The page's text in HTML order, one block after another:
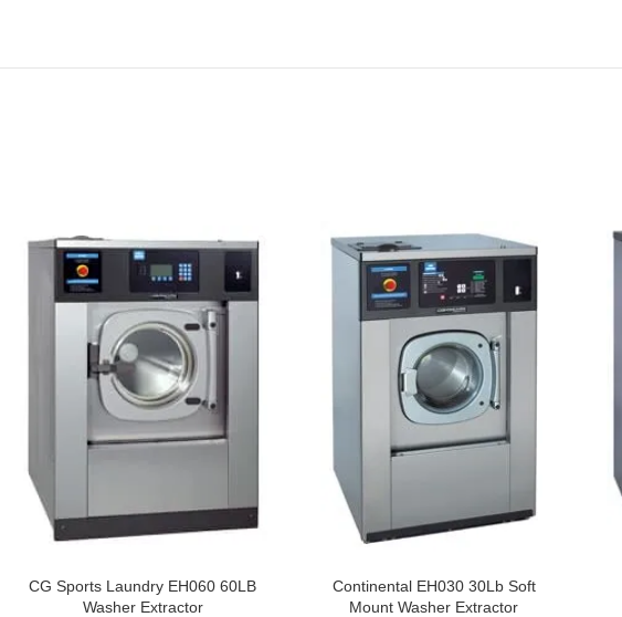
CG Sports Laundry EH060 60LB
Washer Extractor
Continental EH030 30Lb Soft
Mount Washer Extractor